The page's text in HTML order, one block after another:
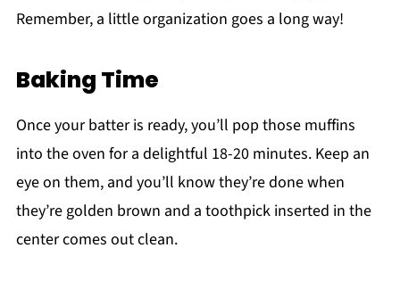
Remember, a little organization goes a long way!
Baking Time
Once your batter is ready, you’ll pop those muffins
into the oven for a delightful 18-20 minutes. Keep an
eye on them, and you’ll know they’re done when
they’re golden brown and a toothpick inserted in the
center comes out clean.